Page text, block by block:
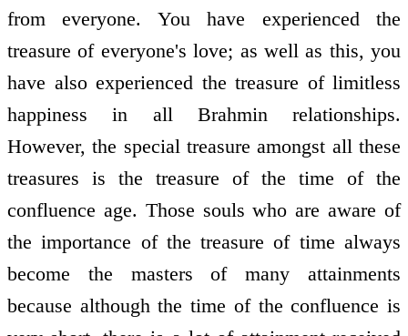
from everyone. You have experienced the
treasure of everyone's love; as well as this, you
have also experienced the treasure of limitless
happiness in all Brahmin relationships.
However, the special treasure amongst all these
treasures is the treasure of the time of the
confluence age. Those souls who are aware of
the importance of the treasure of time always
become the masters of many attainments
because although the time of the confluence is